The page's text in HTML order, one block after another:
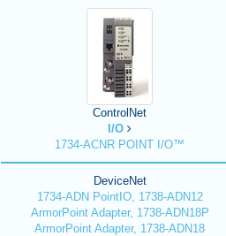
ControlNet
I/O
1734-ACNR POINT I/O™
DeviceNet
1734-ADN PointIO, 1738-ADN12
ArmorPoint Adapter, 1738-ADN18P
ArmorPoint Adapter, 1738-ADN18